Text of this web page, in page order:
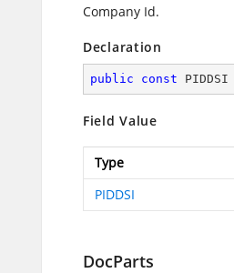
Company Id.
Declaration
public const PIDDSI
Field Value
Type
PIDDSI
DocParts